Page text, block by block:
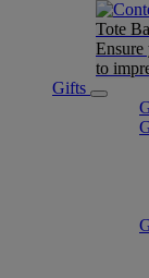
Tote
Ensure
to
Gifts